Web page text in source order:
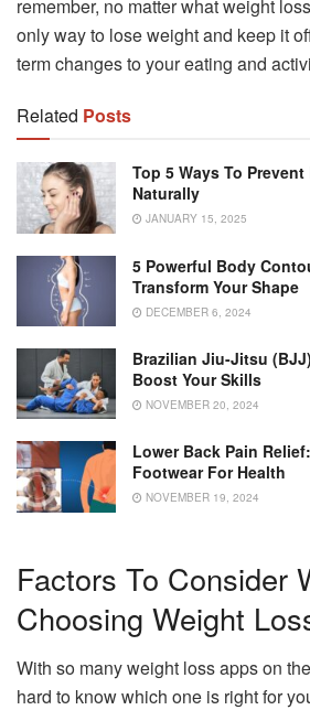
remember, no matter what weight
only way to lose weight and keep it
term changes to your eating and
Related Posts
Top 5 Ways To
Naturally
JANUARY 15, 2025
5 Powerful Body
Transform Your Shape
DECEMBER 6, 2024
Brazilian Jiu-Jitsu
Boost Your Skills
NOVEMBER 20, 2024
Lower Back Pain
Footwear For Health
NOVEMBER 19, 2024
Factors To Consider
Choosing Weight
With so many weight loss apps on
hard to know which one is right for